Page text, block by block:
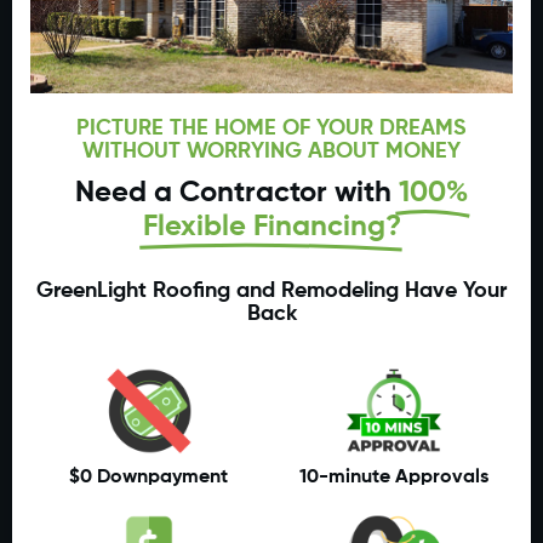
PICTURE THE HOME OF YOUR DREAMS
WITHOUT WORRYING ABOUT MONEY
Need a Contractor with 100%
Flexible Financing?
GreenLight Roofing and Remodeling Have Your
Back
$0 Downpayment 10-minute Approvals